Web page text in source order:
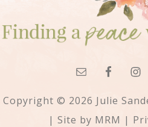
Copyright © 2026 Julie
| Site by MRM |